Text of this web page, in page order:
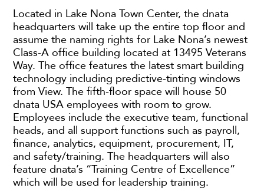
Located in Lake Nona Town Center, the dnata
headquarters will take up the entire top floor and
assume the naming rights for Lake Nona’s newest
Class-A office building located at 13495 Veterans
Way. The office features the latest smart building
technology including predictive-tinting windows
from View. The fifth-floor space will house 50
dnata USA employees with room to grow.
Employees include the executive team, functional
heads, and all support functions such as payroll,
finance, analytics, equipment, procurement, IT,
and safety/training. The headquarters will also
feature dnata’s “Training Centre of Excellence”
which will be used for leadership training.